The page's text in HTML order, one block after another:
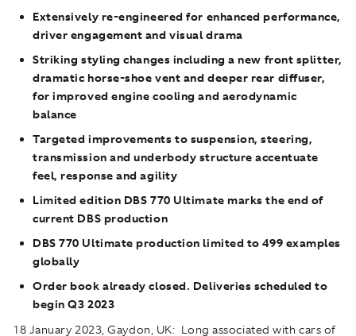
Extensively re-engineered for enhanced performance,
driver engagement and visual drama
Striking styling changes including a new front splitter,
dramatic horse-shoe vent and deeper rear diffuser,
for improved engine cooling and aerodynamic
balance
Targeted improvements to suspension, steering,
transmission and underbody structure accentuate
feel, response and agility
Limited edition DBS 770 Ultimate marks the end of
current DBS production
DBS 770 Ultimate production limited to 499 examples
globally
Order book already closed. Deliveries scheduled to
begin Q3 2023
18 January 2023, Gaydon, UK: Long associated with cars of